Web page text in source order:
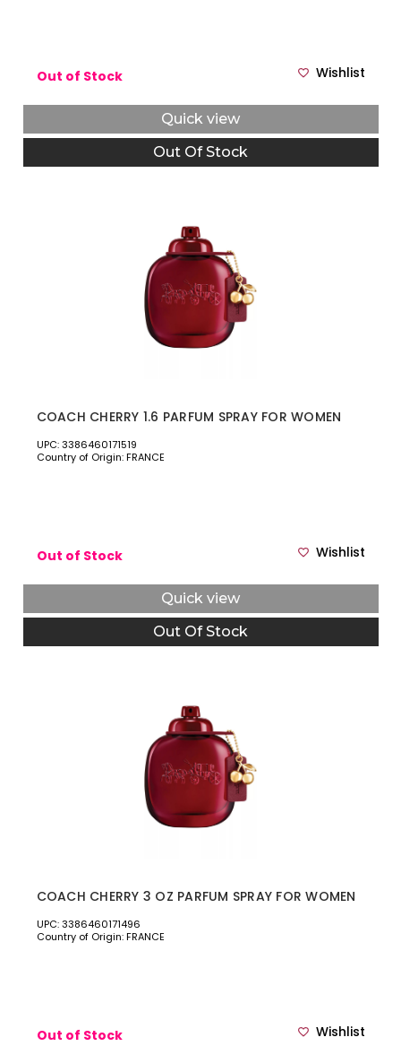
Out of Stock Wishlist
Quick view
Out Of Stock
COACH CHERRY 1.6 PARFUM SPRAY FOR WOMEN
UPC: 3386460171519
Country of Origin: FRANCE
Out of Stock Wishlist
Quick view
Out Of Stock
COACH CHERRY 3 OZ PARFUM SPRAY FOR WOMEN
UPC: 3386460171496
Country of Origin: FRANCE
Out of Stock Wishlist